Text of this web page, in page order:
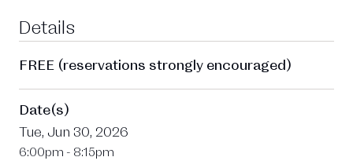
Details
FREE (reservations strongly encouraged)
Date(s)
Tue, Jun 30, 2026
6:00pm - 8:15pm